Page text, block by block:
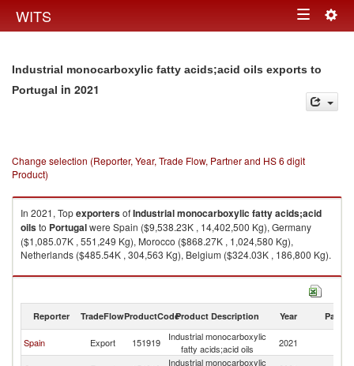
WITS Toggle
Industrial monocarboxylic fatty acids;acid oils exports to
Portugal in 2021
Change selection (Reporter, Year, Trade Flow, Partner and HS 6 digit
Product)
In 2021, TopexportersofIndustrial monocarboxylic fatty acids;acid
oilsto Portugalwere Spain ($9,538.23K , 14,402,500 Kg), Germany
($1,085.07K , 551,249 Kg), Morocco ($868.27K , 1,024,580 Kg),
Netherlands ($485.54K , 304,563 Kg), Belgium ($324.03K , 186,800 Kg).
Industrial monocarboxylic fatty acids;acid oils imports by country in 2021
Reporter TradeFlowProductCodeProduct Description Year Partner
Spain Export 151919
Industrial monocarboxylic
fatty acids;acid oils
2021
Industrial monocarboxylic